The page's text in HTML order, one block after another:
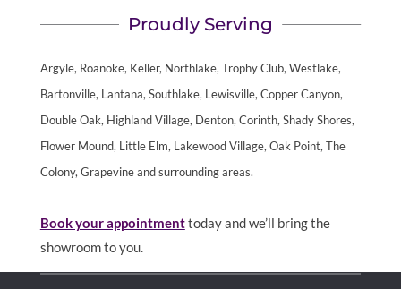
Proudly Serving
Argyle, Roanoke, Keller, Northlake, Trophy Club, Westlake,
Bartonville, Lantana, Southlake, Lewisville, Copper Canyon,
Double Oak, Highland Village, Denton, Corinth, Shady Shores,
Flower Mound, Little Elm, Lakewood Village, Oak Point, The
Colony, Grapevine and surrounding areas.
Book your appointmenttoday and we’ll bring the
showroom to you.